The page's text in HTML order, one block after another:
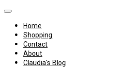
Home
Shopping
Contact
About
Claudia's Blog